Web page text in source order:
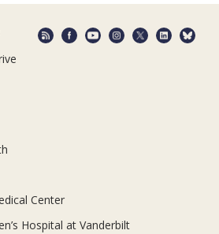
Center
Hospital at Vanderbilt